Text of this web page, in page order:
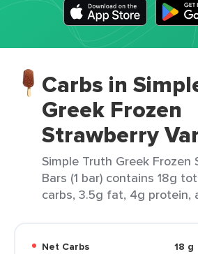
Carbs in
Greek Frozen
Strawberry
Simple Truth Greek Frozen
Bars (1 bar) contains 18g
carbs, 3.5g fat, 4g protein,
Net Carbs
18 g